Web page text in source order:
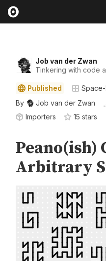
Job van der Zwan
Tinkering with code
Published
By
Job van der Zwan
Importers
15 stars